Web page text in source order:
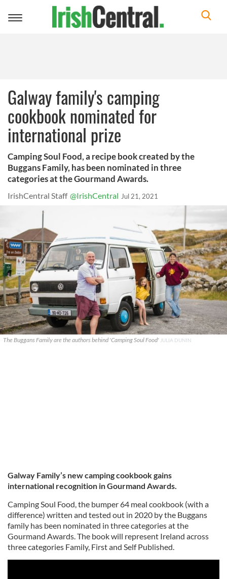
Toggle
Galway family's camping
cookbook nominated for
international prize
Camping Soul Food, a recipe book created by the
Buggans Family, has been nominated in three
categories at the Gourmand Awards.
IrishCentral Staff @IrishCentral Jul 21, 2021
The Buggans Family are the authors behind 'Camping Soul Food' JULIA DUNIN
Galway Family’s new camping cookbook gains
international recognition in Gourmand Awards.
Camping Soul Food, the bumper 64 meal cookbook (with a
difference) written and tested out in 2020 by the Buggans
family has been nominated in three categories at the
Gourmand Awards. The book will represent Ireland across
three categories Family, First and Self Published.